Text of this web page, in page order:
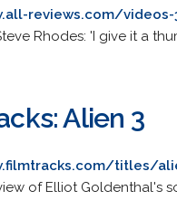
reviews.com/
Rhodes: 'I give it a
Alien 3
titles/
of Elliot Goldenthal's